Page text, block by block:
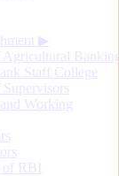
▶
Agricultural Banking
Staff College
Working
of RBI